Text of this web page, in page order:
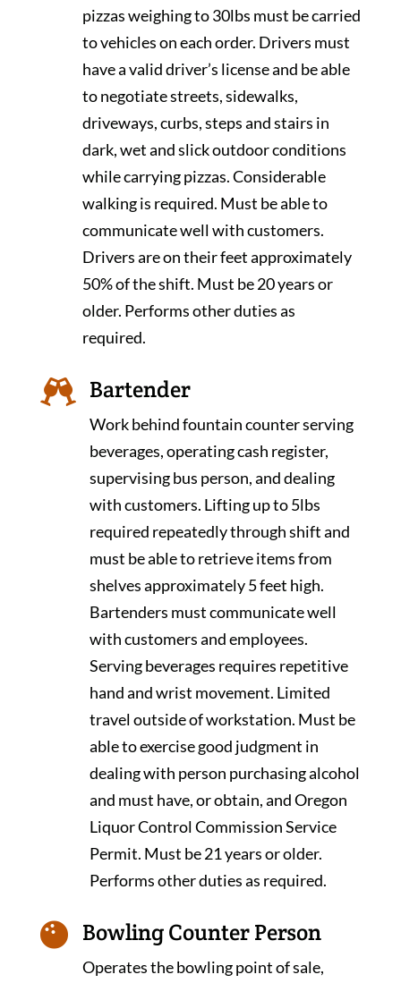
pizzas weighing to 30lbs must be carried
to vehicles on each order. Drivers must
have a valid driver’s license and be able
to negotiate streets, sidewalks,
driveways, curbs, steps and stairs in
dark, wet and slick outdoor conditions
while carrying pizzas. Considerable
walking is required. Must be able to
communicate well with customers.
Drivers are on their feet approximately
50% of the shift. Must be 20 years or
older. Performs other duties as
required.
 Bartender
Work behind fountain counter serving
beverages, operating cash register,
supervising bus person, and dealing
with customers. Lifting up to 5lbs
required repeatedly through shift and
must be able to retrieve items from
shelves approximately 5 feet high.
Bartenders must communicate well
with customers and employees.
Serving beverages requires repetitive
hand and wrist movement. Limited
travel outside of workstation. Must be
able to exercise good judgment in
dealing with person purchasing alcohol
and must have, or obtain, and Oregon
Liquor Control Commission Service
Permit. Must be 21 years or older.
Performs other duties as required.
 Bowling Counter Person
Operates the bowling point of sale,